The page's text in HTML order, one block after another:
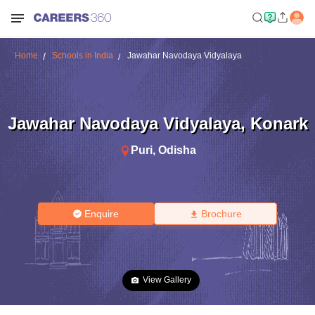
Home Schools in India Jawahar Navodaya Vidyalaya
Jawahar Navodaya Vidyalaya, Konark
Puri, Odisha
Enquire Brochure
View Gallery